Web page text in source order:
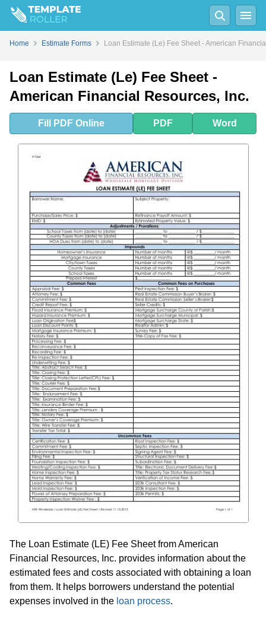
FillPDFOnline Word
Home Estimate Forms Loan Estimate (Le) Fee Sheet - American
Loan Estimate (Le) Fee Sheet -
American Financial Resources, Inc.
Fill PDF Online PDF Word
The Loan Estimate (LE) Fee Sheet from American
Financial Resources, Inc. provides information about the
estimated fees and costs associated with obtaining a loan
from them. It helps borrowers understand the potential
expenses involved in the loan process.